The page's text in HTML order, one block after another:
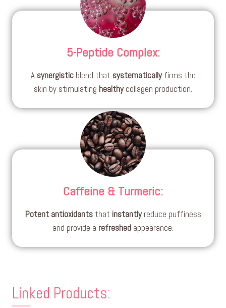
5-Peptide Complex:
A synergisticblend that systematicallyfirms the
skin by stimulating healthycollagen production.
Caffeine & Turmeric:
Potent antioxidantsthat instantlyreduce puffiness
and provide a refreshed appearance.
Linked Products: